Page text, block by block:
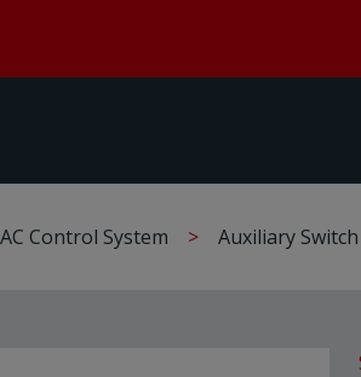
Control System Auxiliary Switch